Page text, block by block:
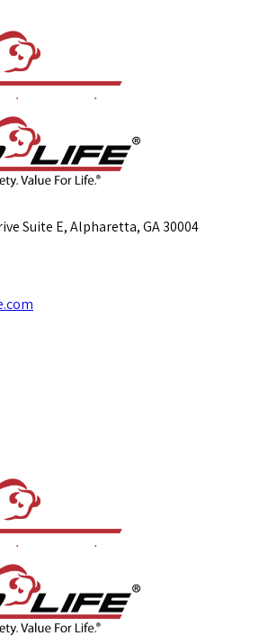
Suite E, Alpharetta, GA 30004